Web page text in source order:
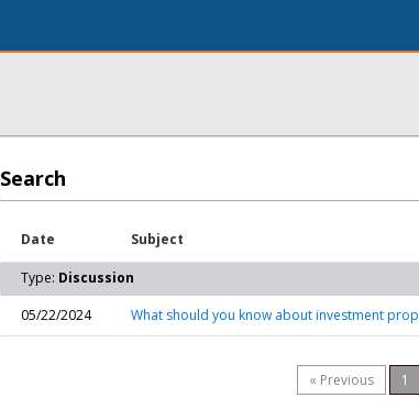
Search
Date Subject
Type: Discussion
05/22/2024
What should you know about investment
« Previous 1